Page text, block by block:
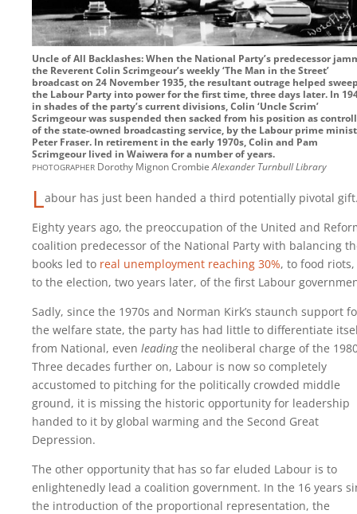
Uncle of All Backlashes: When the National Party’s predecessor
the Reverent Colin Scrimgeour’s weekly ‘The Man in the Street’
broadcast on 24 November 1935, the resultant outrage helped
the Labour Party into power for the first time, three days later. In
in shades of the party’s current divisions, Colin ‘Uncle Scrim’
Scrimgeour was suspended then sacked from his position as
of the state-owned broadcasting service, by the Labour prime
Peter Fraser. In retirement in the early 1970s, Colin and Pam
Scrimgeour lived in Waiwera for a number of years.
photographer Dorothy Mignon CrombieAlexander Turnbull Library
Labour has just been handed a third potentially pivotal
Eighty years ago, the preoccupation of the United and
coalition predecessor of the National Party with balancing
books led to real unemployment reaching 30%, to food
to the election, two years later, of the first Labour
Sadly, since the 1970s and Norman Kirk’s staunch support
the welfare state, the party has had little to differentiate
from National, even leadingthe neoliberal charge of the
Three decades further on, Labour is now so completely
accustomed to pitching for the politically crowded middle
ground, it is missing the historic opportunity for leadership
handed to it by global warming and the Second Great
Depression.
The other opportunity that has so far eluded Labour is to
enlightenedly lead a coalition government. In the 16 years
the introduction of the proportional representation, the